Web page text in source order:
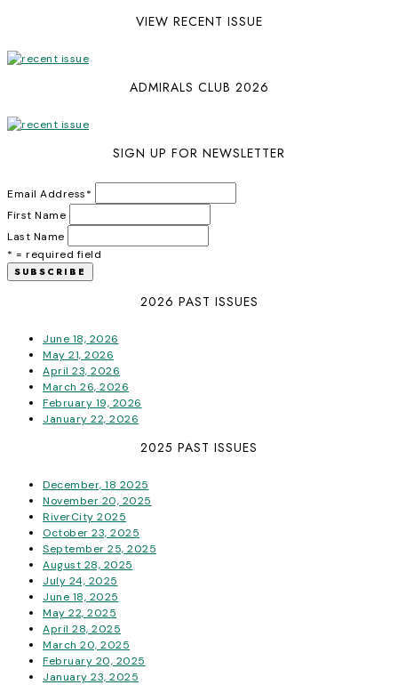
VIEW RECENT ISSUE
ADMIRALS CLUB 2026
SIGN UP FOR NEWSLETTER
Email Address*
First Name
Last Name
* = required field
2026 PAST ISSUES
June 18, 2026
May 21, 2026
April 23, 2026
March 26, 2026
February 19, 2026
January 22, 2026
2025 PAST ISSUES
December, 18 2025
November 20, 2025
RiverCity 2025
October 23, 2025
September 25, 2025
August 28, 2025
July 24, 2025
June 18, 2025
May 22, 2025
April 28, 2025
March 20, 2025
February 20, 2025
January 23, 2025